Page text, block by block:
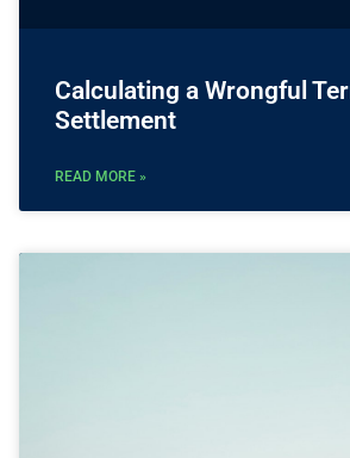
Calculating a Wrongful
Settlement
READ MORE »